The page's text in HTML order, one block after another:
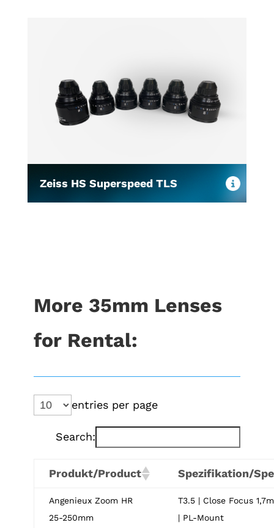
Zeiss HS Superspeed TLS
More 35mm Lenses
for Rental:
entries per page
Search:
Produkt/Product Spezifikation/
Angenieux Zoom HR
25-250mm
T3.5 | Close Focus
| PL-Mount